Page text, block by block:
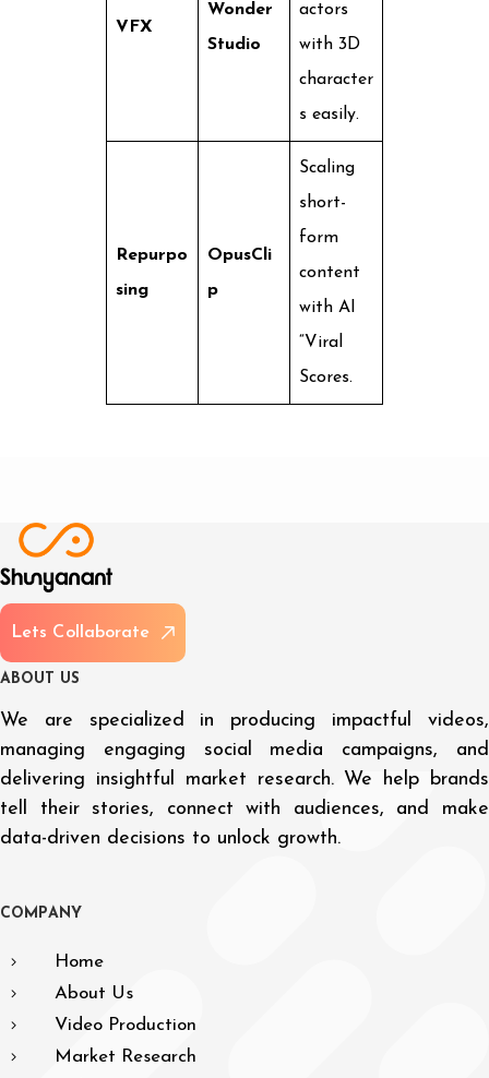
VFX
Wonder
Studio
actors
with 3D
character
s easily.
Repurpo
sing
OpusCli
p
Scaling
short-
form
content
with AI
“Viral
Scores.
Lets Col aborate
A BOUT US
We are specialized in producing impactful videos,
managing engaging social media campaigns, and
delivering insightful market research. We help brands
tell their stories, connect with audiences, and make
data-driven decisions to unlock growth.
CO M PAN Y
Home
About Us
Video Production
Market Research